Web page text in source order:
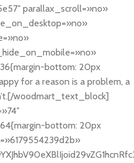
parallax_scroll=»no»
bottom: 20px
for a reason is a problem, a
woodmart_text_block]
bottom: 20px